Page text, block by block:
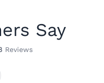
Say
Reviews